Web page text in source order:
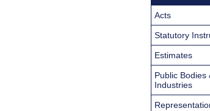
Acts
Statutory
Estimates
Public Bodies
Industries